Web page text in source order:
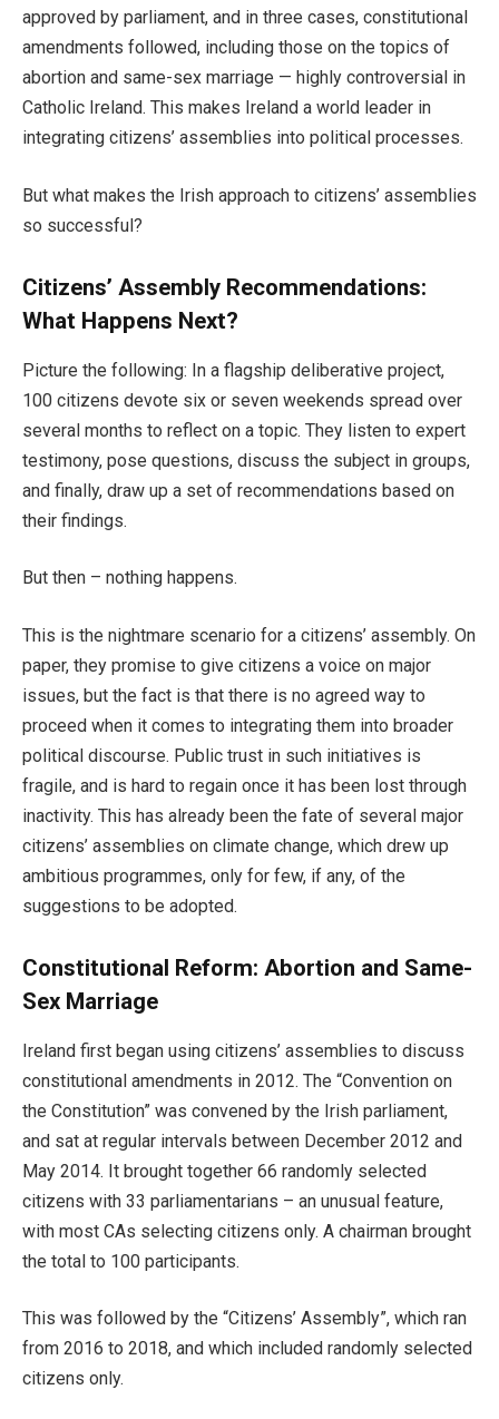
approved by parliament, and in three cases, constitutional
amendments followed, including those on the topics of
abortion and same-sex marriage — highly controversial in
Catholic Ireland. This makes Ireland a world leader in
integrating citizens’ assemblies into political processes.
But what makes the Irish approach to citizens’ assemblies
so successful?
Citizens’ Assembly Recommendations:
What Happens Next?
Picture the following: In a flagship deliberative project,
100 citizens devote six or seven weekends spread over
several months to reflect on a topic. They listen to expert
testimony, pose questions, discuss the subject in groups,
and finally, draw up a set of recommendations based on
their findings.
But then – nothing happens.
This is the nightmare scenario for a citizens’ assembly. On
paper, they promise to give citizens a voice on major
issues, but the fact is that there is no agreed way to
proceed when it comes to integrating them into broader
political discourse. Public trust in such initiatives is
fragile, and is hard to regain once it has been lost through
inactivity. This has already been the fate of several major
citizens’ assemblies on climate change, which drew up
ambitious programmes, only for few, if any, of the
suggestions to be adopted.
Constitutional Reform: Abortion and Same-
Sex Marriage
Ireland first began using citizens’ assemblies to discuss
constitutional amendments in 2012. The “Convention on
the Constitution” was convened by the Irish parliament,
and sat at regular intervals between December 2012 and
May 2014. It brought together 66 randomly selected
citizens with 33 parliamentarians – an unusual feature,
with most CAs selecting citizens only. A chairman brought
the total to 100 participants.
This was followed by the “Citizens’ Assembly”, which ran
from 2016 to 2018, and which included randomly selected
citizens only.